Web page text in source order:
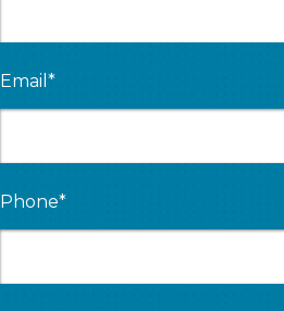
Email*
Phone*